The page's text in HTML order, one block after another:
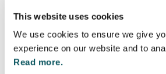
This website uses cookies
We use cookies to ensure we give
experience on our website and to
Read more.